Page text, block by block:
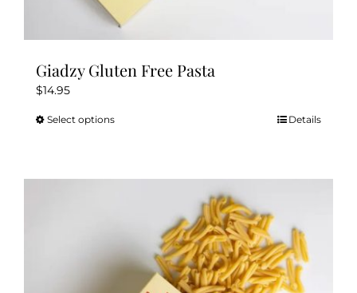
Giadzy Gluten Free Pasta
$14.95
Select optionsThis
multiple
may
Details